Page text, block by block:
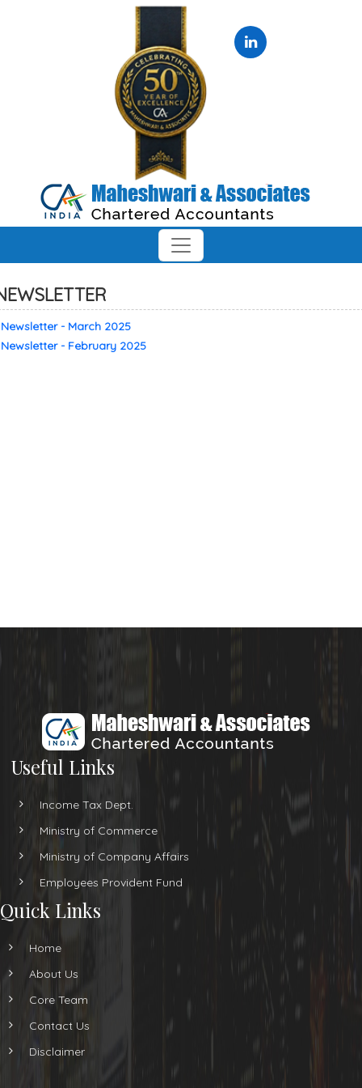
Newsletter - March 2025
Newsletter - February 2025
Useful Links
Income Tax Dept.
Ministry of Commerce
Ministry of Company Affairs
Employees Provident Fund
Quick Links
Home
About Us
Core Team
Contact Us
Disclaimer